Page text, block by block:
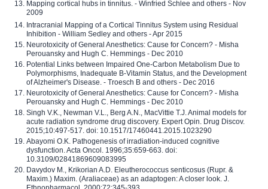
Mapping cortical hubs in tinnitus. - Winfried Schlee and others - Nov
2009
Intracranial Mapping of a Cortical Tinnitus System using Residual
Inhibition - William Sedley and others - Apr 2015
Neurotoxicity of General Anesthetics: Cause for Concern? - Misha
Perouansky and Hugh C. Hemmings - Dec 2010
Potential Links between Impaired One-Carbon Metabolism Due to
Polymorphisms, Inadequate B-Vitamin Status, and the Development
of Alzheimer's Disease. - Troesch B and others - Dec 2016
Neurotoxicity of General Anesthetics: Cause for Concern? - Misha
Perouansky and Hugh C. Hemmings - Dec 2010
Singh V.K., Newman V.L., Berg A.N., MacVittie T.J. Animal models for
acute radiation syndrome drug discovery. Expert Opin. Drug Discov.
2015;10:497-517. doi: 10.1517/17460441.2015.1023290
Abayomi O.K. Pathogenesis of irradiation-induced cognitive
dysfunction. Acta Oncol. 1996;35:659-663. doi:
10.3109/02841869609083995
Davydov M., Krikorian A.D. Eleutherococcus senticosus (Rupr. &
Maxim.) Maxim. (Araliaceae) as an adaptogen: A closer look. J.